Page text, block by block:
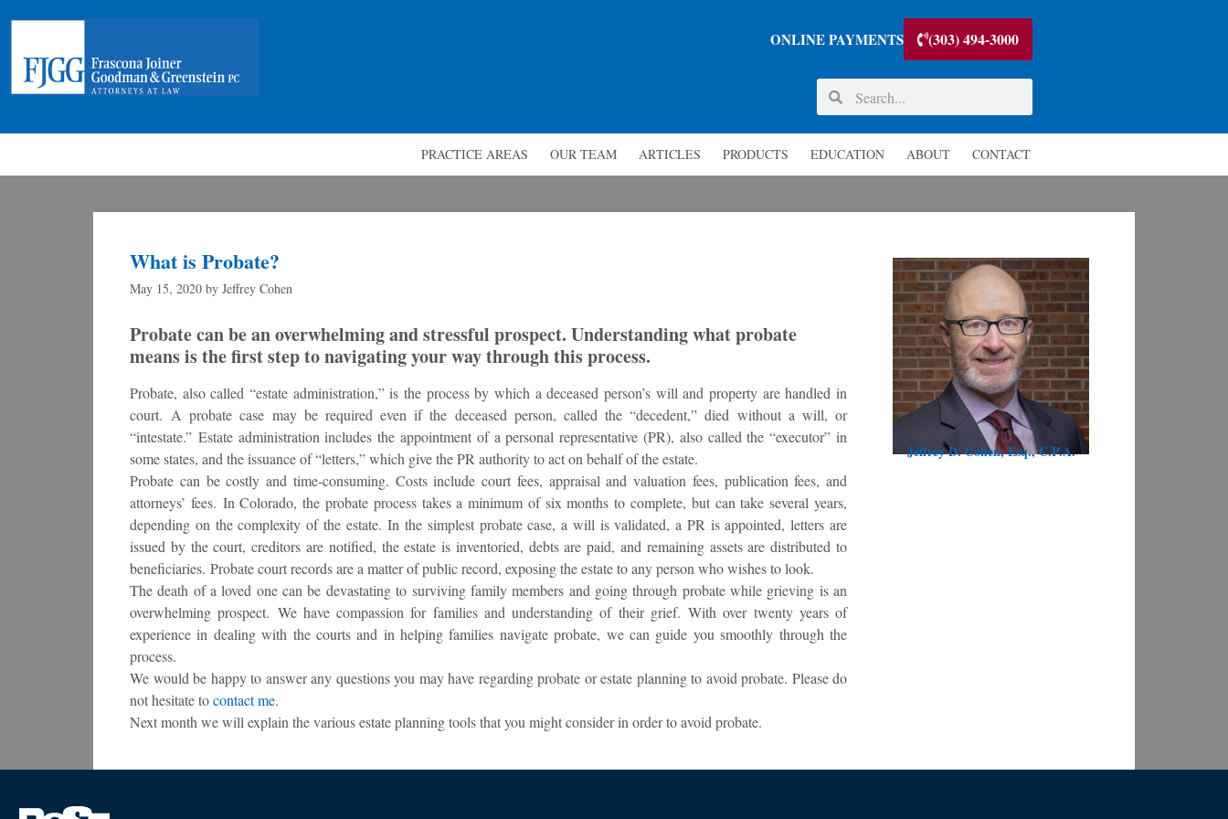
ONLINE PAYMENTS (303) 494-3000
PRACTICE AREAS OUR TEAM ARTICLES PRODUCTS EDUCATION ABOUT CONTACT
What is Probate?
May 15, 2020 by Jeffrey Cohen
Probate can be an overwhelming and stressful prospect. Understanding what probate
means is the first step to navigating your way through this process.
Probate, also called “estate administration,” is the process by which a deceased person’s will and property are handled in
court. A probate case may be required even if the deceased person, called the “decedent,” died without a will, or
“intestate.” Estate administration includes the appointment of a personal representative (PR), also called the “executor” in
some states, and the issuance of “letters,” which give the PR authority to act on behalf of the estate.
Probate can be costly and time-consuming. Costs include court fees, appraisal and valuation fees, publication fees, and
attorneys’ fees. In Colorado, the probate process takes a minimum of six months to complete, but can take several years,
depending on the complexity of the estate. In the simplest probate case, a will is validated, a PR is appointed, letters are
issued by the court, creditors are notified, the estate is inventoried, debts are paid, and remaining assets are distributed to
beneficiaries. Probate court records are a matter of public record, exposing the estate to any person who wishes to look.
The death of a loved one can be devastating to surviving family members and going through probate while grieving is an
overwhelming prospect. We have compassion for families and understanding of their grief. With over twenty years of
experience in dealing with the courts and in helping families navigate probate, we can guide you smoothly through the
process.
We would be happy to answer any questions you may have regarding probate or estate planning to avoid probate. Please do
not hesitate tocontact me.
Next month we will explain the various estate planning tools that you might consider in order to avoid probate.
Jeffrey D. Cohen, Esq., C.P.A.